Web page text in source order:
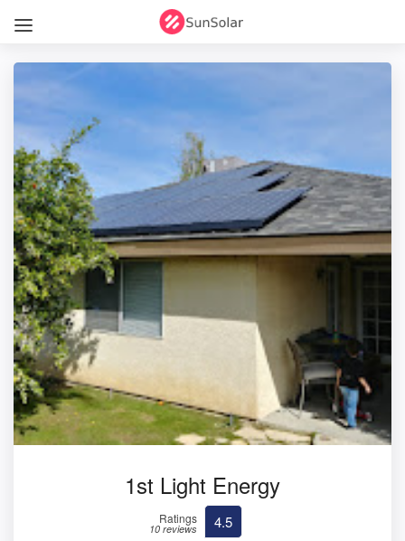
1st Light Energy
Ratings
10 reviews 4.5